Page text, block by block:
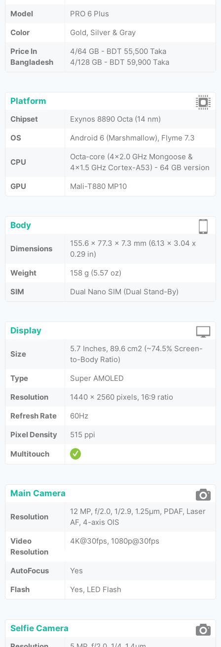
Model
PRO 6 Plus
Color
Gold, Silver & Gray
Price In
Bangladesh
4/64 GB - BDT 55,500 Taka
4/128 GB - BDT 59,900 Taka
Platform
Chipset
Exynos 8890 Octa (14 nm)
OS
Android 6 (Marshmallow), Flyme 7.3
CPU
Octa-core (4x2.0 GHz Mongoose &
4x1.5 GHz Cortex-A53) - 64 GB version
GPU
Mali-T880 MP10
Body
Dimensions
155.6 x 77.3 x 7.3 mm (6.13 x 3.04 x
0.29 in)
Weight
158 g (5.57 oz)
SIM
Dual Nano SIM (Dual Stand-By)
Display
Size
5.7 Inches, 89.6 cm2 (~74.5% Screen-
to-Body Ratio)
Type
Super AMOLED
Resolution
1440 x 2560 pixels, 16:9 ratio
Refresh Rate
60Hz
Pixel Density
515 ppi
Multitouch
Main Camera
Resolution
12 MP, f/2.0, 1/2.9, 1.25µm, PDAF, Laser
AF, 4-axis OIS
Video
Resolution
4K@30fps, 1080p@30fps
AutoFocus
Yes
Flash
Yes, LED Flash
Selfie Camera